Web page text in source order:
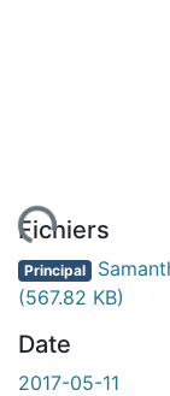
Fichiers
Principal
(567.82 KB)
Date
2017-05-11